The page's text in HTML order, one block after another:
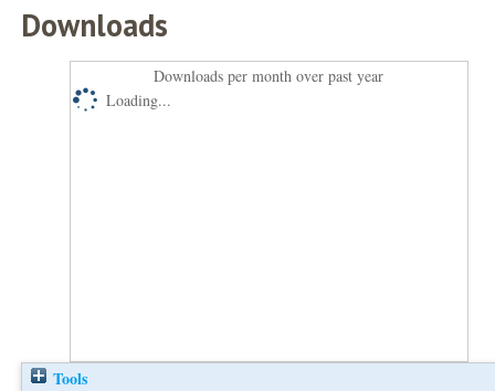
Downloads
Downloads per month over past year
Loading...
Tools